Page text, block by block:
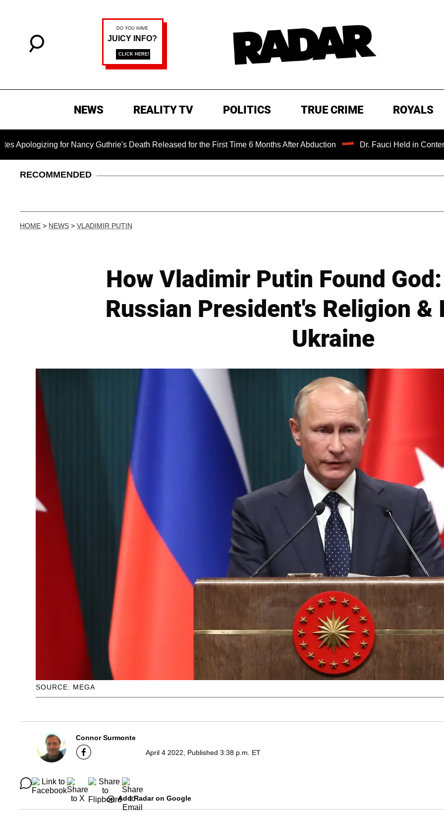
NEWS REALITY TV POLITICS TRUE CRIME ROYALS
for Nancy Guthrie's Death Released for the First Time 6 Months After Abduction Dr. Fauci Held in Contempt of
RECOMMENDED
HOME > NEWS > VLADIMIR PUTIN
How Vladimir Putin Found
Russian President's Religion &
Ukraine
SOURCE: MEGA
Connor Surmonte
April 4 2022, Published 3:38 p.m. ET
Add Radar on Google